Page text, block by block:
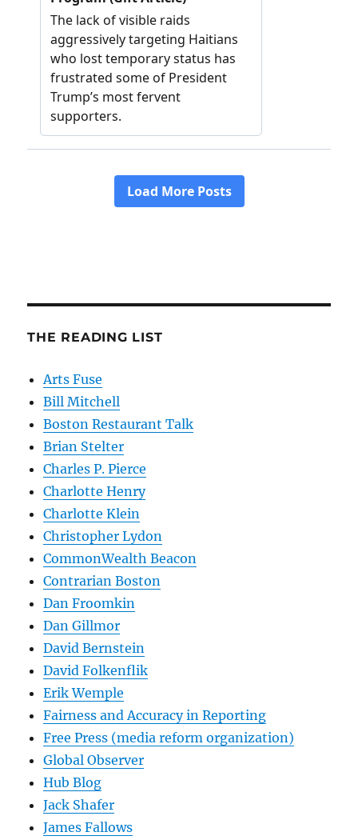
THE READING LIST
Arts Fuse
Bill Mitchell
Boston Restaurant Talk
Brian Stelter
Charles P. Pierce
Charlotte Henry
Charlotte Klein
Christopher Lydon
CommonWealth Beacon
Contrarian Boston
Dan Froomkin
Dan Gillmor
David Bernstein
David Folkenflik
Erik Wemple
Fairness and Accuracy in Reporting
Free Press (media reform organization)
Global Observer
Hub Blog
Jack Shafer
James Fallows